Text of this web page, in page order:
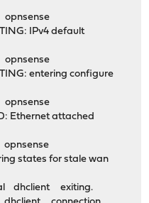
IPv4 default
entering configure
Ethernet attached
states for stale wan
dhclient exiting.